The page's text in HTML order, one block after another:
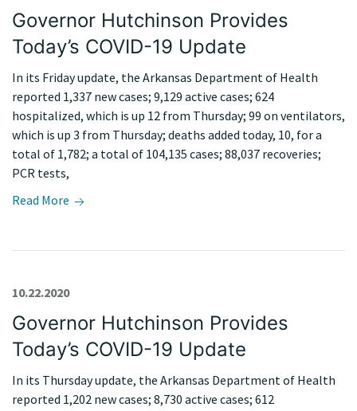
Governor Hutchinson Provides
Today’s COVID-19 Update
In its Friday update, the Arkansas Department of Health
reported 1,337 new cases; 9,129 active cases; 624
hospitalized, which is up 12 from Thursday; 99 on ventilators,
which is up 3 from Thursday; deaths added today, 10, for a
total of 1,782; a total of 104,135 cases; 88,037 recoveries;
PCR tests,
Read More
Governor Hutchinson Provides
Today’s COVID-19 Update
10.22.2020
In its Thursday update, the Arkansas Department of Health
reported 1,202 new cases; 8,730 active cases; 612